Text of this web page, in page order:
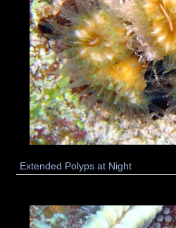
Extended Polyps at Night